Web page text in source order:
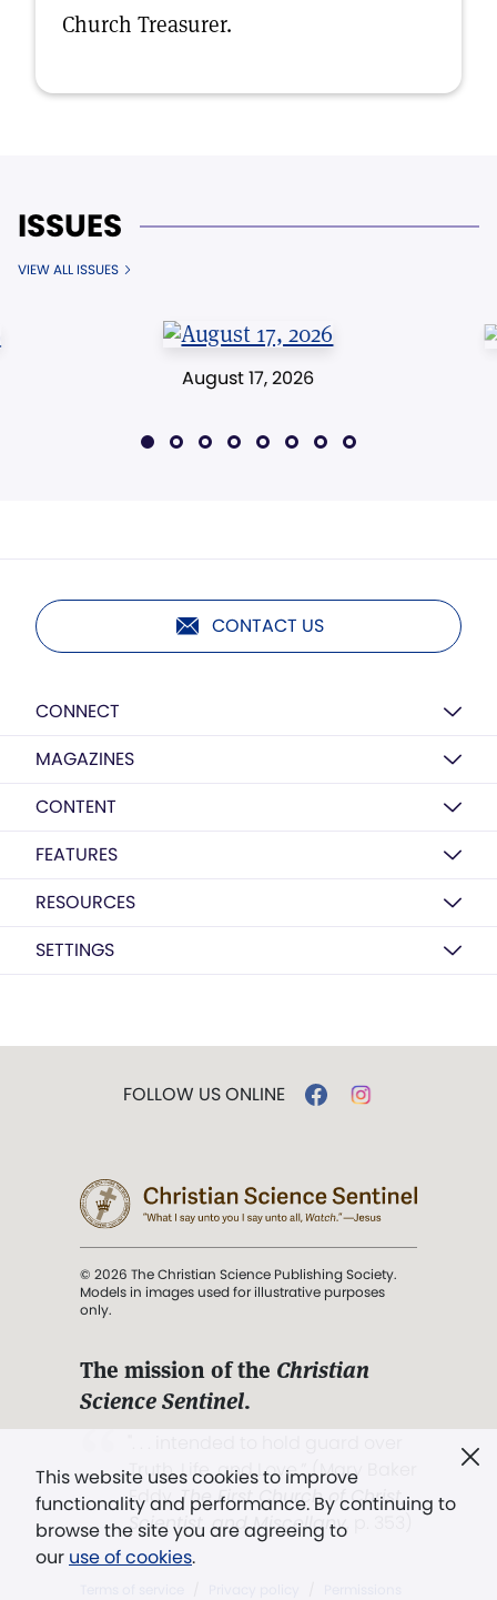
Church Treasurer.
ISSUES
VIEW ALL ISSUES
August 17, 2026
CONTACT US
CONNECT
MAGAZINES
CONTENT
FEATURES
RESOURCES
SETTINGS
This website uses cookies to improve
functionality and performance. By continuing to
browse the site you are agreeing to
our use of cookies.
FOLLOW US ONLINE
© 2026 The Christian Science Publishing Society.
Models in images used for illustrative purposes
only.
The mission of the Christian
Science Sentinel.
Truth, Life, and Love.” (Mary Baker
Eddy,The First Church of Christ,
Scientist, and Miscellany